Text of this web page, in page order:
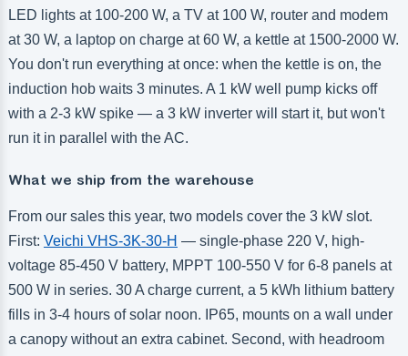
LED lights at 100-200 W, a TV at 100 W, router and modem
at 30 W, a laptop on charge at 60 W, a kettle at 1500-2000 W.
You don't run everything at once: when the kettle is on, the
induction hob waits 3 minutes. A 1 kW well pump kicks off
with a 2-3 kW spike — a 3 kW inverter will start it, but won't
run it in parallel with the AC.
What we ship from the warehouse
From our sales this year, two models cover the 3 kW slot.
First: Veichi VHS-3K-30-H — single-phase 220 V, high-
voltage 85-450 V battery, MPPT 100-550 V for 6-8 panels at
500 W in series. 30 A charge current, a 5 kWh lithium battery
fills in 3-4 hours of solar noon. IP65, mounts on a wall under
a canopy without an extra cabinet. Second, with headroom